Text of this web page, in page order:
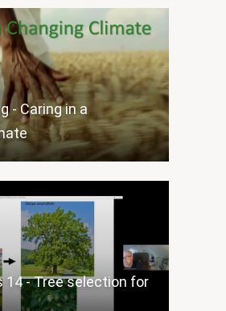
- Caring in a
14 - Tree selection for